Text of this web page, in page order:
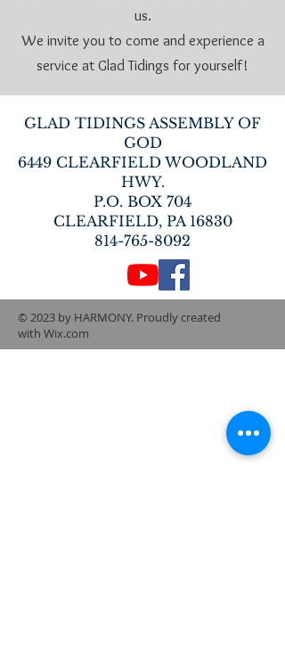
us.
We invite you to come and experience a
service at Glad Tidings for yourself!
GLAD TIDINGS ASSEMBLY OF
GOD
6449 CLEARFIELD WOODLAND
HWY.
P.O. BOX 704
CLEARFIELD, PA 16830
814-765-8092
© 2023 by HARMONY. Proudly created
with Wix.com